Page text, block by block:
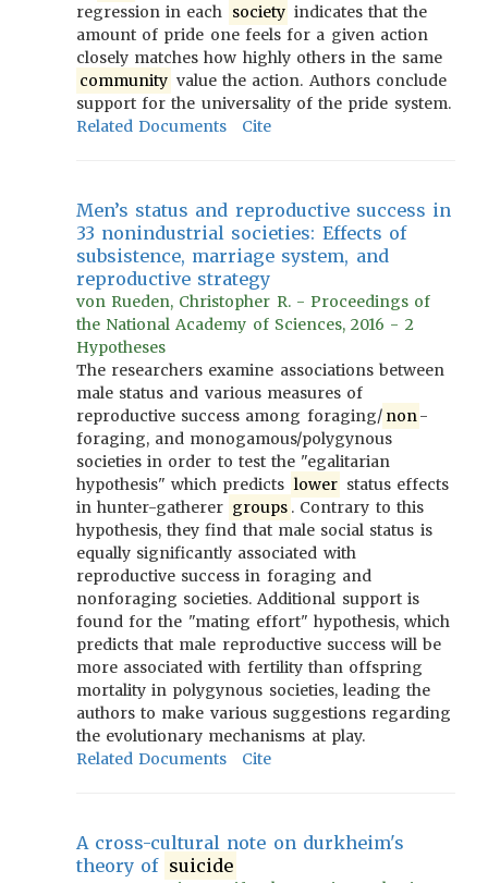
regression in each society indicates that the
amount of pride one feels for a given action
closely matches how highly others in the same
community value the action. Authors conclude
support for the universality of the pride system.
Related Documents
Cite
Men’s status and reproductive success in
33 nonindustrial societies: Effects of
subsistence, marriage system, and
reproductive strategy
von Rueden, Christopher R. - Proceedings of
the National Academy of Sciences, 2016 - 2
Hypotheses
The researchers examine associations between
male status and various measures of
reproductive success among foraging/ non-
foraging, and monogamous/polygynous
societies in order to test the "egalitarian
hypothesis" which predicts lower status effects
in hunter-gatherer groups . Contrary to this
hypothesis, they find that male social status is
equally significantly associated with
reproductive success in foraging and
nonforaging societies. Additional support is
found for the "mating effort" hypothesis, which
predicts that male reproductive success will be
more associated with fertility than offspring
mortality in polygynous societies, leading the
authors to make various suggestions regarding
the evolutionary mechanisms at play.
Related Documents
Cite
A cross-cultural note on durkheim's
theory of suicide